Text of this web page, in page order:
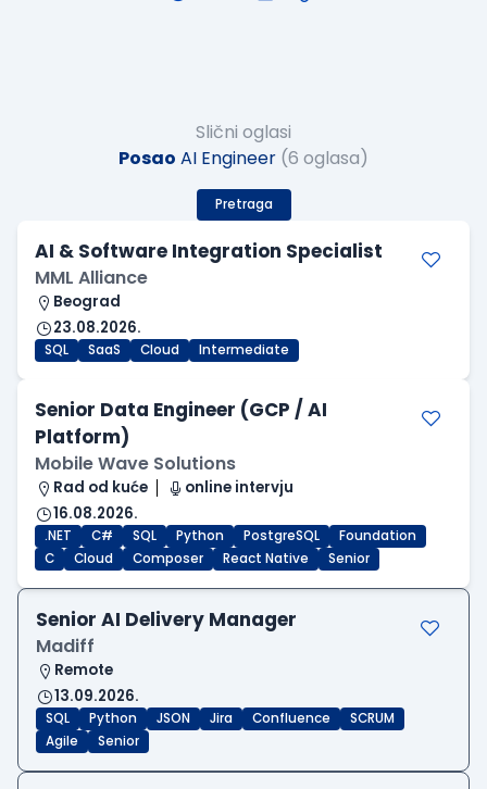
Slični oglasi
Posao AI Engineer (6 oglasa)
Pretraga
AI & Software Integration Specialist
MML Alliance
Beograd
23.08.2026.
SQL SaaS Cloud Intermediate
Senior Data Engineer (GCP / AI
Platform)
Mobile Wave Solutions
Rad od kuće
online intervju
16.08.2026.
.NET C# SQL Python PostgreSQL
Foundation
C
Cloud Composer React Native Senior
Senior AI Delivery Manager
Madiff
Remote
13.09.2026.
SQL Python JSON Jira Confluence
SCRUM
Agile
Senior